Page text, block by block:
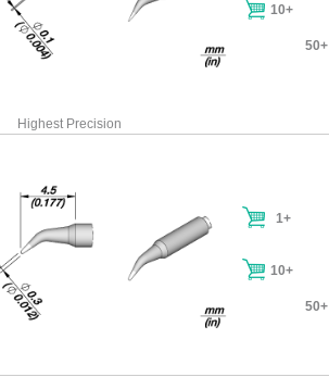
10+
50+
Highest Precision
1+
10+
50+